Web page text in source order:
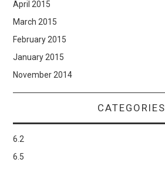
April 2015
March 2015
February 2015
January 2015
November 2014
CATEGORIES
6.2
6.5